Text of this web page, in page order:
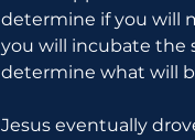
determine if you will
you will incubate the
determine what will
Jesus eventually